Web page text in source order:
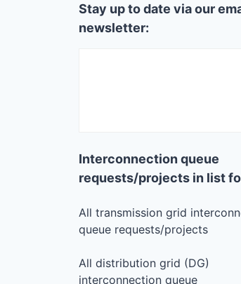
Stay up to date via our
newsletter:
Interconnection queue
requests/projects in list
All transmission grid
queue requests/projects
All distribution grid (DG)
interconnection queue